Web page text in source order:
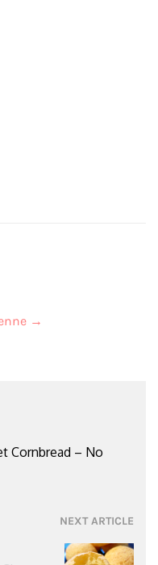
→
Cornbread – No
NEXT ARTICLE